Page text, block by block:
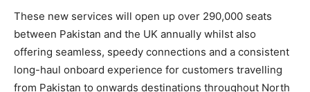
These new services will open up over 290,000 seats
between Pakistan and the UK annually whilst also
offering seamless, speedy connections and a consistent
long-haul onboard experience for customers travelling
from Pakistan to onwards destinations throughout North